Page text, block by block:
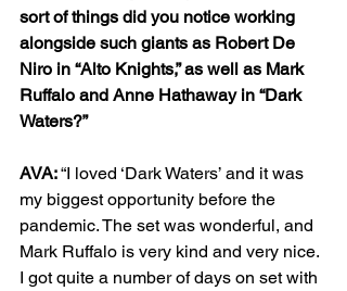
sort of things did you notice working
alongside such giants as Robert De
Niro in “Alto Knights,” as well as Mark
Ruffalo and Anne Hathaway in “Dark
Waters?”
AVA: “I loved ‘Dark Waters’ and it was
my biggest opportunity before the
pandemic. The set was wonderful, and
Mark Ruffalo is very kind and very nice.
I got quite a number of days on set with